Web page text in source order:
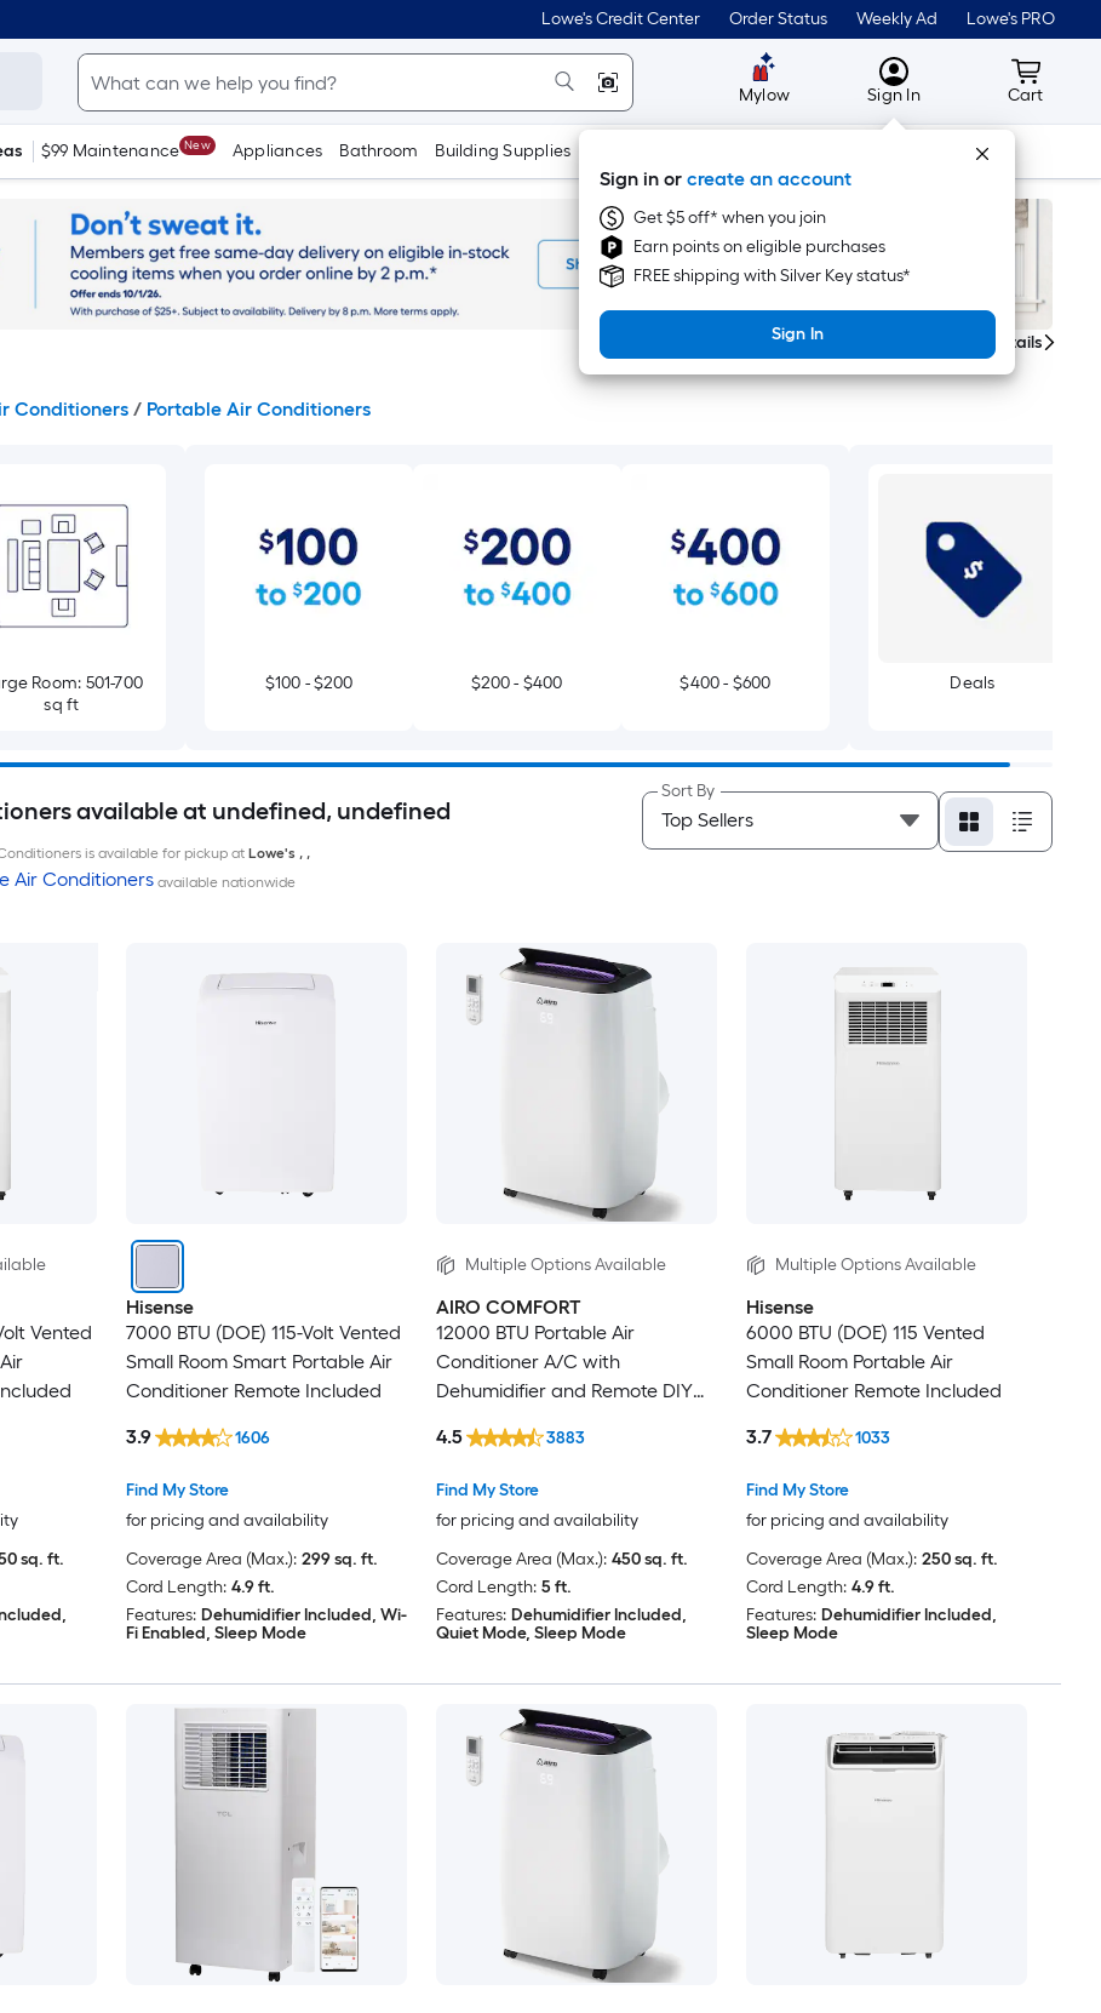
Lowe's Credit Center Order Status Weekly Ad Lowe's PRO
Mylow MyLowes
Sign In
Sign in or create an account
Get $5 off* when you join
Earn points on eligible purchases
FREE shipping with Silver Key status*
Sign In
Cart
Cart
$99 Maintenance New Appliances Bathroom Building Supplies Tools
Get Details
Conditioners / Portable Air Conditioners
Room: 501-700
sq ft
$100 - $200 $200 - $400 $400 - $600 Deals
available at undefined, undefined
is available for pickup at Lowe's , ,
Air Conditionersavailable nationwide
Sort By
Vented
sq. ft.
Hisense
7000 BTU (DOE) 115-Volt Vented
Small Room Smart Portable Air
Conditioner Remote Included
Find My Store
for pricing and availability
3.9 1606
Coverage Area (Max.): 299 sq. ft.
Cord Length: 4.9 ft.
Features: Dehumidifier Included, Wi-
Fi Enabled, Sleep Mode
Multiple Options Available
AIRO COMFORT
12000 BTU Portable Air
Conditioner A/C with
Dehumidifier and Remote DIY
Find My Store
for pricing and availability
4.5 3883
Coverage Area (Max.): 450 sq. ft.
Cord Length: 5 ft.
Features: Dehumidifier Included,
Quiet Mode, Sleep Mode
Multiple Options Available
Hisense
6000 BTU (DOE) 115 Vented
Small Room Portable Air
Conditioner Remote Included
Find My Store
for pricing and availability
3.7 1033
Coverage Area (Max.): 250 sq. ft.
Cord Length: 4.9 ft.
Features: Dehumidifier Included,
Sleep Mode